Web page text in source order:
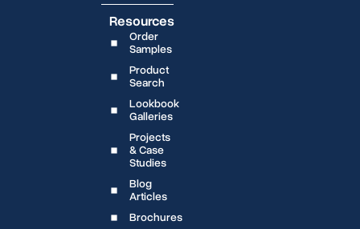
Resources
Order
Samples
Product
Search
Lookbook
Galleries
Projects
& Case
Studies
Blog
Articles
Brochures